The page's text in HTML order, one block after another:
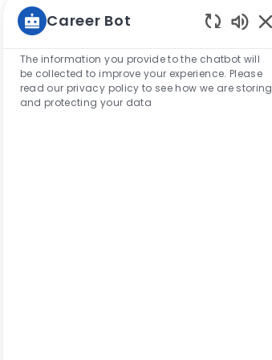
Career Bot
The information you provide to the chatbot will
be collected to improve your experience. Please
read our privacy policy to see how we are storing
and protecting your data